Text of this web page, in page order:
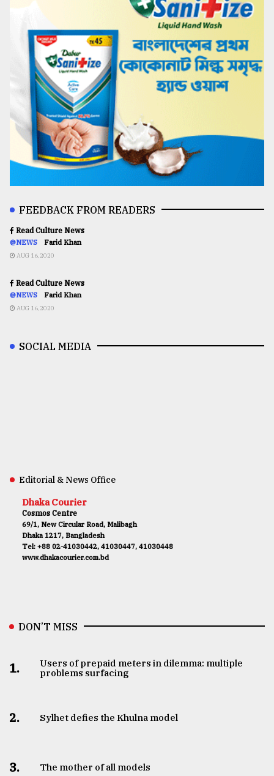
FEEDBACK FROM READERS
Read Culture News
@NEWS Farid Khan
AUG 16,2020
Read Culture News
@NEWS Farid Khan
AUG 16,2020
SOCIAL MEDIA
Editorial & News Office
Dhaka Courier
Cosmos Centre
69/1, New Circular Road, Malibagh
Dhaka 1217, Bangladesh
Tel: +88 02-41030442, 41030447, 41030448
www.dhakacourier.com.bd
DON’T MISS
1.
Users of prepaid meters in dilemma: multiple
problems surfacing
2. Sylhet defies the Khulna model
3. The mother of all models